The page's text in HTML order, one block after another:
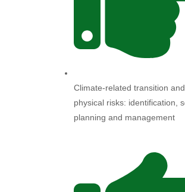
Climate-related transition and
physical risks: identification,
planning and management